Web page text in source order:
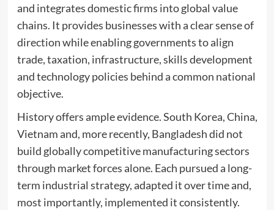
and integrates domestic firms into global value
chains. It provides businesses with a clear sense of
direction while enabling governments to align
trade, taxation, infrastructure, skills development
and technology policies behind a common national
objective.
History offers ample evidence. South Korea, China,
Vietnam and, more recently, Bangladesh did not
build globally competitive manufacturing sectors
through market forces alone. Each pursued a long-
term industrial strategy, adapted it over time and,
most importantly, implemented it consistently.